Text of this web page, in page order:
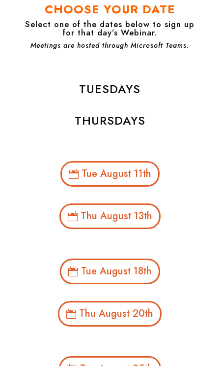
CHOOSE YOUR DATE
Select one of the dates below to sign up
for that day’s Webinar.
Meetings are hosted through Microsoft Teams.
TUESDAYS
THURSDAYS
Tue August 11th
Thu August 13th
Tue August 18th
Thu August 20th